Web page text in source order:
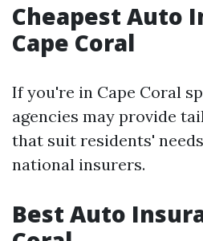
Cheapest Auto
Cape Coral
If you're in Cape Coral
agencies may provide
that suit residents'
national insurers.
Best Auto